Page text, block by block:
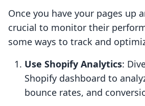
Once you have your pages up
crucial to monitor their
some ways to track and
Use Shopify Analytics:
Shopify dashboard to
bounce rates, and